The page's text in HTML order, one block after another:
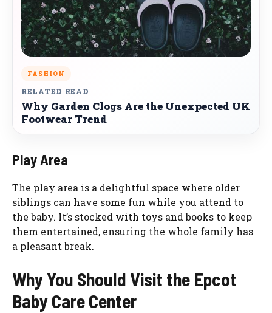
FASHION
RELATED READ
Why Garden Clogs Are the Unexpected UK
Footwear Trend
Play Area
The play area is a delightful space where older
siblings can have some fun while you attend to
the baby. It’s stocked with toys and books to keep
them entertained, ensuring the whole family has
a pleasant break.
Why You Should Visit the Epcot
Baby Care Center